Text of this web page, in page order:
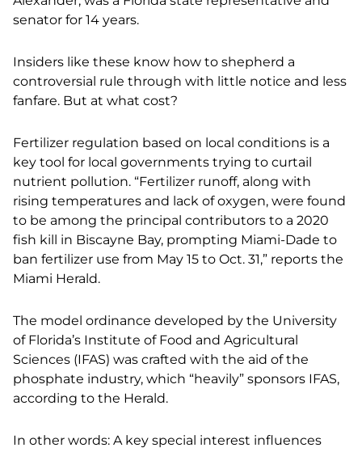
senator for 14 years.
Insiders like these know how to shepherd a
controversial rule through with little notice and less
fanfare. But at what cost?
Fertilizer regulation based on local conditions is a
key tool for local governments trying to curtail
nutrient pollution. “Fertilizer runoff, along with
rising temperatures and lack of oxygen, were found
to be among the principal contributors to a 2020
fish kill in Biscayne Bay, prompting Miami-Dade to
ban fertilizer use from May 15 to Oct. 31,” reports the
Miami Herald.
The model ordinance developed by the University
of Florida’s Institute of Food and Agricultural
Sciences (IFAS) was crafted with the aid of the
phosphate industry, which “heavily” sponsors IFAS,
according to the Herald.
In other words: A key special interest influences